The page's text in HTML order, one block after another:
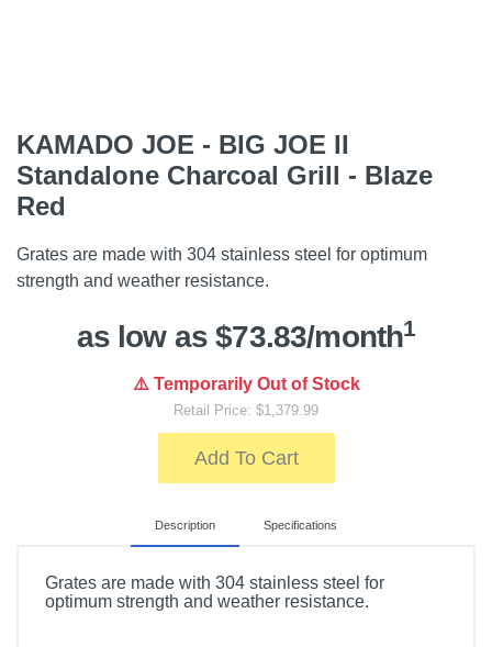
KAMADO JOE - BIG JOE II
Standalone Charcoal Grill - Blaze
Red
Grates are made with 304 stainless steel for optimum
strength and weather resistance.
as low as $73.83/month1
⚠️ Temporarily Out of Stock
Retail Price: $1,379.99
Add To Cart
Description Specifications
Grates are made with 304 stainless steel for
optimum strength and weather resistance.